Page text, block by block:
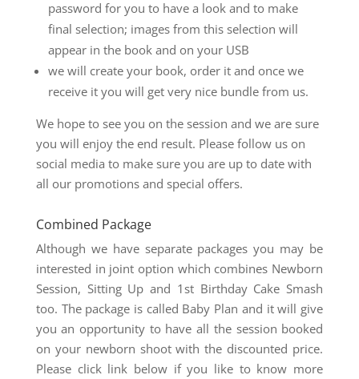
password for you to have a look and to make
final selection; images from this selection will
appear in the book and on your USB
we will create your book, order it and once we
receive it you will get very nice bundle from us.
We hope to see you on the session and we are sure
you will enjoy the end result. Please follow us on
social media to make sure you are up to date with
all our promotions and special offers.
Combined Package
Although we have separate packages you may be
interested in joint option which combines Newborn
Session, Sitting Up and 1st Birthday Cake Smash
too. The package is called Baby Plan and it will give
you an opportunity to have all the session booked
on your newborn shoot with the discounted price.
Please click link below if you like to know more